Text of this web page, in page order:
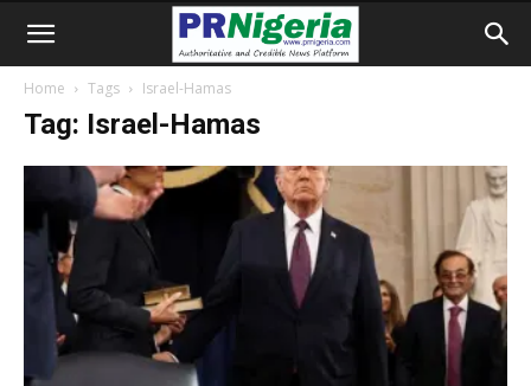
Home Tags Israel-Hamas
Tag: Israel-Hamas